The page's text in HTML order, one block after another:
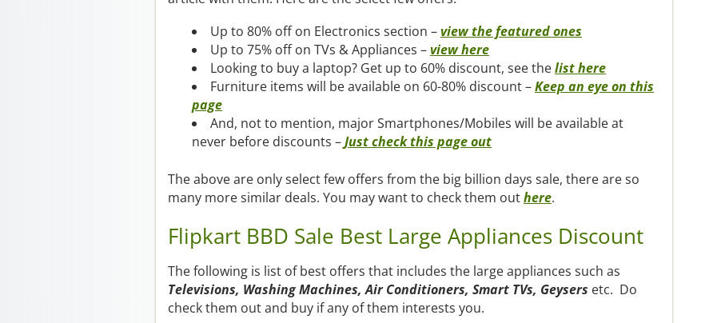
Up to 80% off on Electronics section –view the featured ones
Up to 75% off on TVs & Appliances –view here
Looking to buy a laptop? Get up to 60% discount, see thelist here
Furniture items will be available on 60-80% discount –Keep an eye on this
page
And, not to mention, major Smartphones/Mobiles will be available at
never before discounts –Just check this page out
The above are only select few offers from the big billion days sale, there are so
many more similar deals. You may want to check them outhere.
Flipkart BBD Sale Best Large Appliances Discount
The following is list of best offers that includes the large appliances such as
Televisions, Washing Machines, Air Conditioners, Smart TVs, Geysers etc. Do
check them out and buy if any of them interests you.